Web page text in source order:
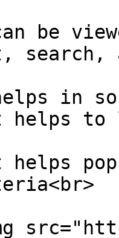
be
in
to